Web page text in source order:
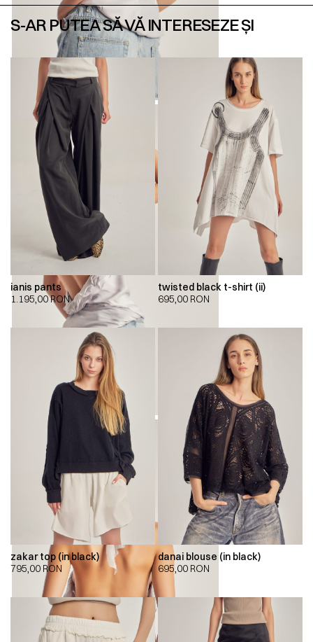
S-AR PUTEA SĂ VĂ INTERESEZE ȘI
ianis pants
1.195,00RON
twisted black t-shirt (ii)
695,00 RON
zakar top (in black)
795,00 RON
danai blouse (in black)
695,00 RON